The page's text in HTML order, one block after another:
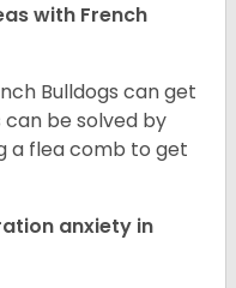
with French
Bulldogs can get
can be solved by
a flea comb to get
anxiety in